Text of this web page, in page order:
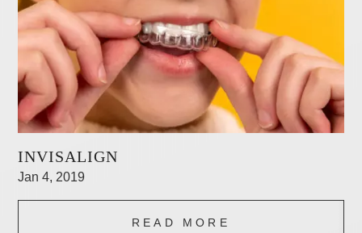
INVISALIGN
Jan 4, 2019
READ MORE